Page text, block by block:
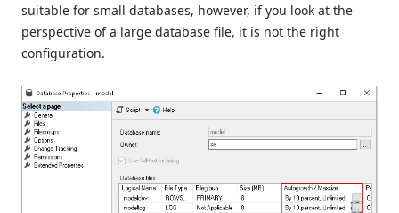
suitable for small databases, however, if you look at the
perspective of a large database file, it is not the right
configuration.